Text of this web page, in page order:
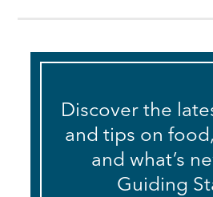
Discover the
and tips on
and what’s
Guiding